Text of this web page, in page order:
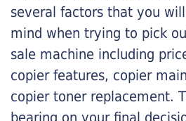
several factors that you
mind when trying to pick
sale machine including
copier features, copier
copier toner replacement.
bearing on your final